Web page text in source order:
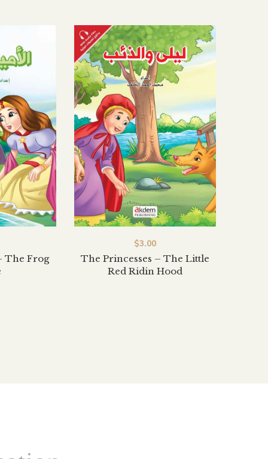
The Frog
The Princesses – The Little
Red Ridin Hood
$3.00